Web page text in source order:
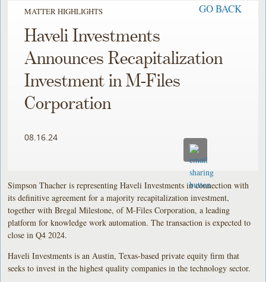
MATTER HIGHLIGHTS GO BACK
Haveli Investments
Announces Recapitalization
Investment in M-Files
Corporation
08.16.24
Simpson Thacher is representing Haveli Investments in connection with
its definitive agreement for a majority recapitalization investment,
together with Bregal Milestone, of M-Files Corporation, a leading
platform for knowledge work automation. The transaction is expected to
close in Q4 2024.
Haveli Investments is an Austin, Texas-based private equity firm that
seeks to invest in the highest quality companies in the technology sector.